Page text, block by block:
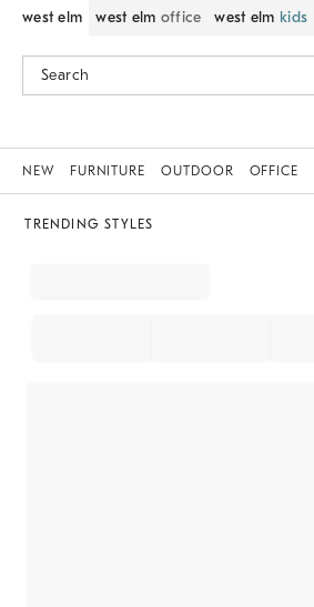
west elm west elm office west elm kids
NEW FURNITURE OUTDOOR OFFICE
TRENDING STYLES